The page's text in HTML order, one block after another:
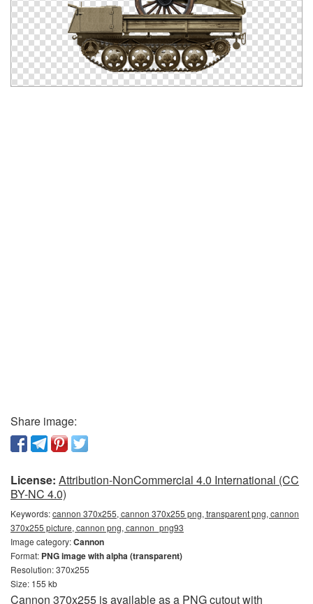
Share image:
License: Attribution-NonCommercial 4.0 International (CC
BY-NC 4.0)
Keywords:cannon 370x255, cannon 370x255 png, transparent png, cannon
370x255 picture, cannon png, сannon_png93
Image category:Cannon
Format: PNG image with alpha (transparent)
Resolution: 370x255
Size: 155 kb
Cannon 370x255 is available as a PNG cutout with